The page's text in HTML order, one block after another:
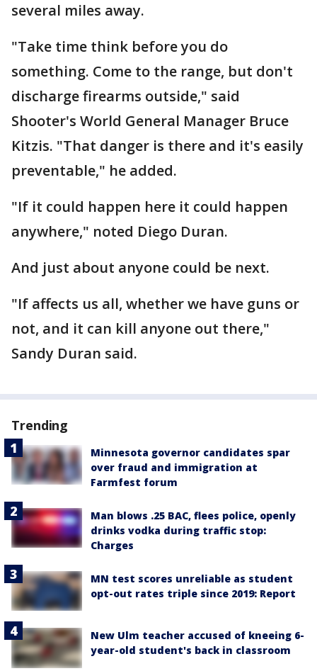
several miles away.
"Take time think before you do
something. Come to the range, but don't
discharge firearms outside," said
Shooter's World General Manager Bruce
Kitzis. "That danger is there and it's easily
preventable," he added.
"If it could happen here it could happen
anywhere," noted Diego Duran.
And just about anyone could be next.
"If affects us all, whether we have guns or
not, and it can kill anyone out there,"
Sandy Duran said.
Trending
Minnesota governor candidates spar
over fraud and immigration at
Farmfest forum
Man blows .25 BAC, flees police, openly
drinks vodka during traffic stop:
Charges
MN test scores unreliable as student
opt-out rates triple since 2019: Report
New Ulm teacher accused of kneeing 6-
year-old student's back in classroom